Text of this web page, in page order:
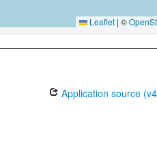
Leaflet | ©
Application source